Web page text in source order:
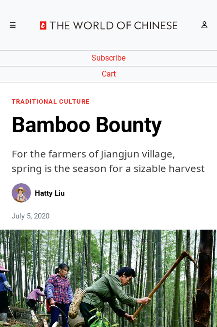
Subscribe
Cart
TRADITIONAL CULTURE
Bamboo Bounty
For the farmers of Jiangjun village,
spring is the season for a sizable harvest
Hatty Liu
July 5, 2020